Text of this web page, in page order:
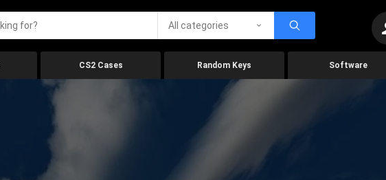
All categories
CS2 Cases Random Keys Software